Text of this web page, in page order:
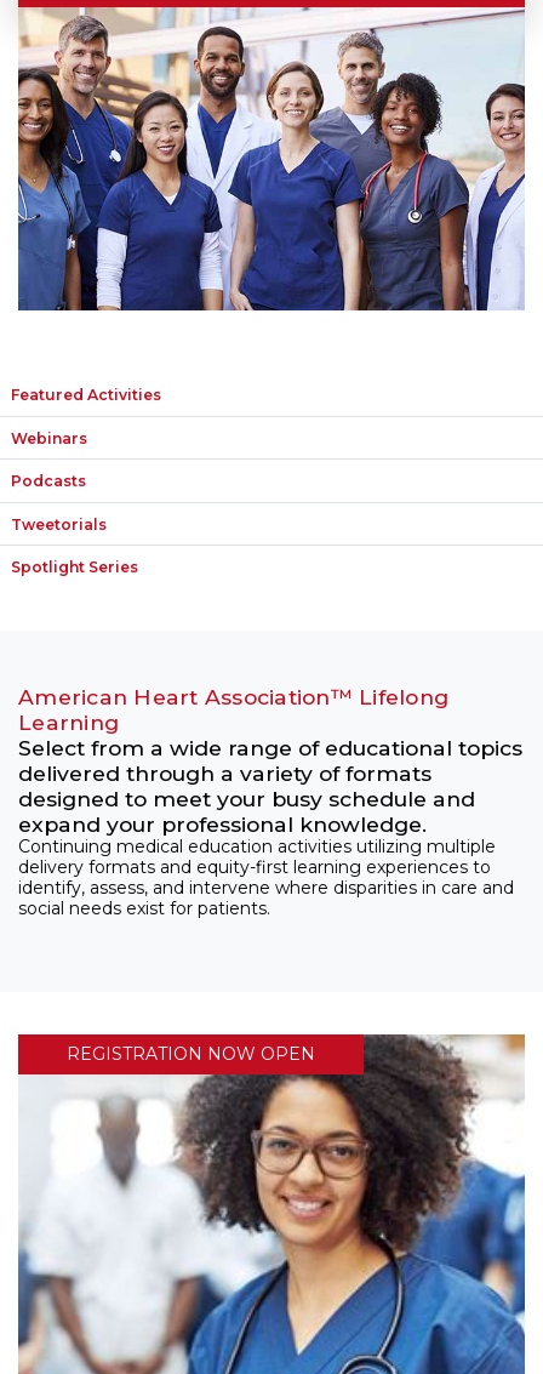
Featured Activities
Webinars
Podcasts
Tweetorials
Spotlight Series
American Heart Association™ Lifelong
Learning
Select from a wide range of educational topics
delivered through a variety of formats
designed to meet your busy schedule and
expand your professional knowledge.
Continuing medical education activities utilizing multiple
delivery formats and equity-first learning experiences to
identify, assess, and intervene where disparities in care and
social needs exist for patients.
REGISTRATION NOW OPEN